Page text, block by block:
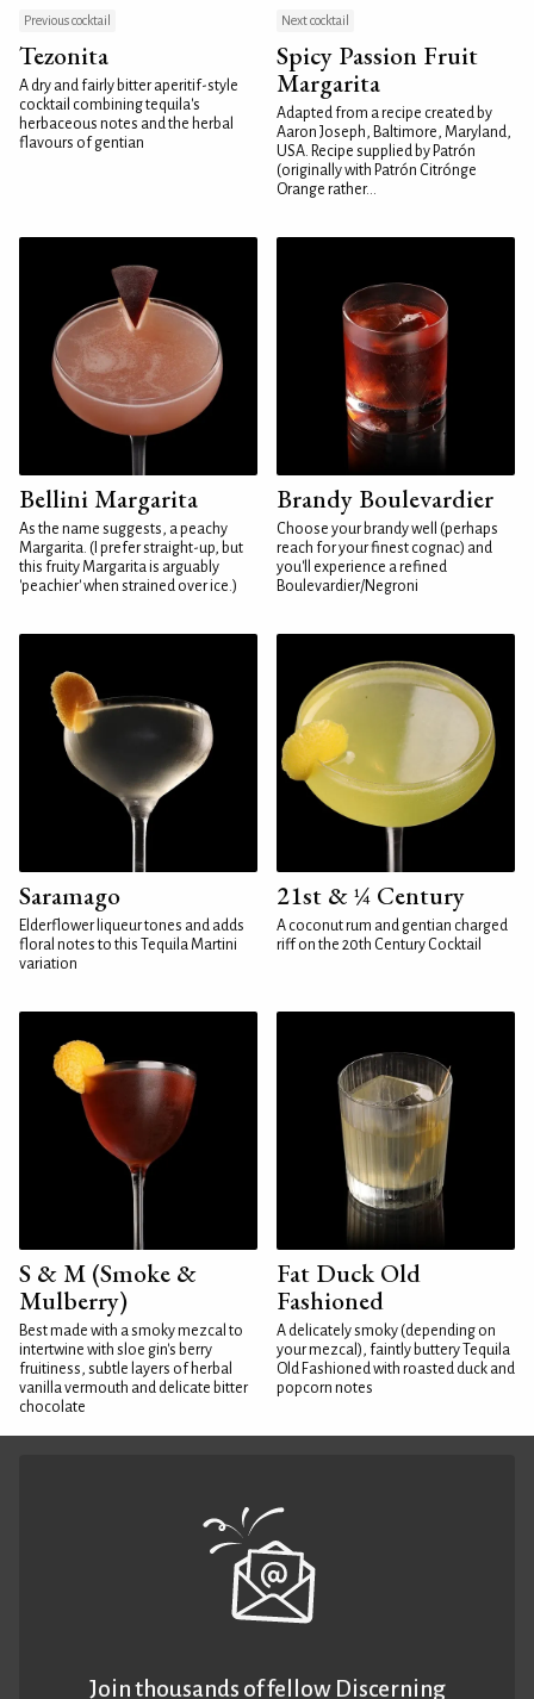
Previous cocktail
Tezonita
A dry and fairly bitter aperitif-style
cocktail combining tequila's
herbaceous notes and the herbal
flavours of gentian
Next cocktail
Spicy Passion Fruit
Margarita
Adapted from a recipe created by
Aaron Joseph, Baltimore, Maryland,
USA. Recipe supplied by Patrón
(originally with Patrón Citrónge
Orange rather...
Bellini Margarita
As the name suggests, a peachy
Margarita. (I prefer straight-up, but
this fruity Margarita is arguably
'peachier' when strained over ice.)
Brandy Boulevardier
Choose your brandy well (perhaps
reach for your finest cognac) and
you'll experience a refined
Boulevardier/Negroni
Saramago
Elderflower liqueur tones and adds
floral notes to this Tequila Martini
variation
21st & ¼ Century
A coconut rum and gentian charged
riff on the 20th Century Cocktail
S & M (Smoke &
Mulberry)
Best made with a smoky mezcal to
intertwine with sloe gin's berry
fruitiness, subtle layers of herbal
vanilla vermouth and delicate bitter
chocolate
Fat Duck Old
Fashioned
A delicately smoky (depending on
your mezcal), faintly buttery Tequila
Old Fashioned with roasted duck and
popcorn notes
Join thousands of fellow Discerning